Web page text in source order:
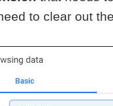
to clear out